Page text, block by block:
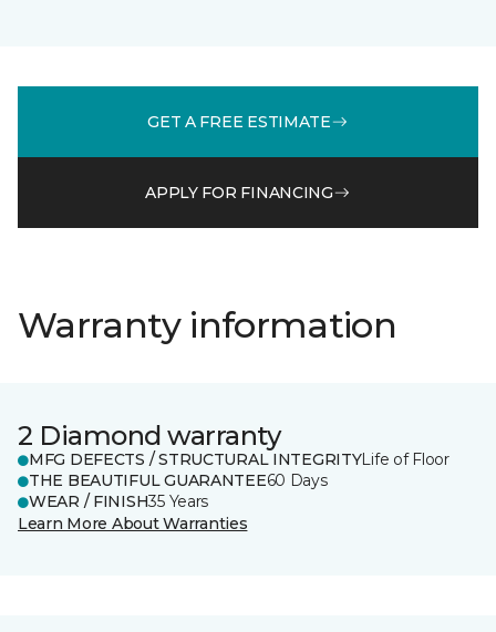
GET A FREE ESTIMATE
APPLY FOR FINANCING
Warranty information
2 Diamond warranty
MFG DEFECTS / STRUCTURAL INTEGRITYLife of Floor
THE BEAUTIFUL GUARANTEE60 Days
WEAR / FINISH35 Years
Learn More About Warranties